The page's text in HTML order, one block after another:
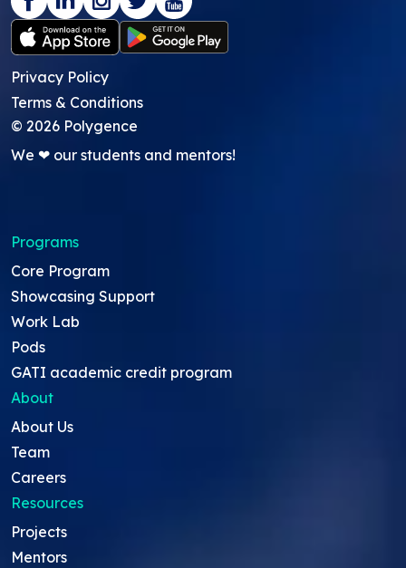
Privacy Policy
Terms & Conditions
© 2026 Polygence
We ❤ our students and mentors!
Programs
Core Program
Showcasing Support
Work Lab
Pods
GATI academic credit program
About
About Us
Team
Careers
Resources
Projects
Mentors